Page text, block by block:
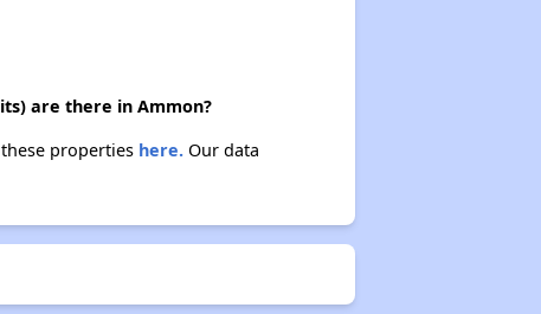
are there in Ammon?
properties here.Our data